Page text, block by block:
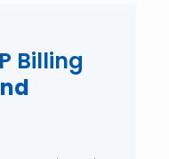
Billing